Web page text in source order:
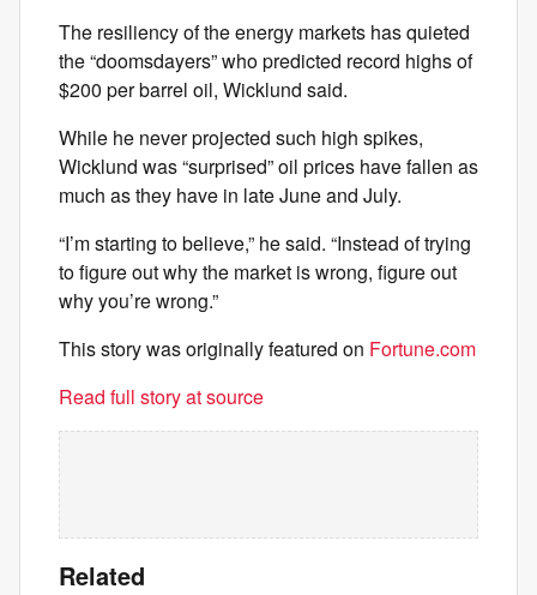
The resiliency of the energy markets has quieted
the “doomsdayers” who predicted record highs of
$200 per barrel oil, Wicklund said.
While he never projected such high spikes,
Wicklund was “surprised” oil prices have fallen as
much as they have in late June and July.
“I’m starting to believe,” he said. “Instead of trying
to figure out why the market is wrong, figure out
why you’re wrong.”
This story was originally featured on Fortune.com
Read full story at source
Related